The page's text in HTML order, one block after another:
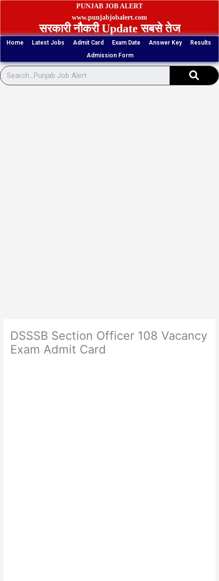
Skip
PUNJAB JOB ALERT
www.punjabjobalert.com
सरकारी नौकरी Update सबसे तेज
Home Latest Jobs Admit Card Exam Date Answer Key
Results
Admission Form
DSSSB Section Officer 108 Vacancy
Exam Admit Card